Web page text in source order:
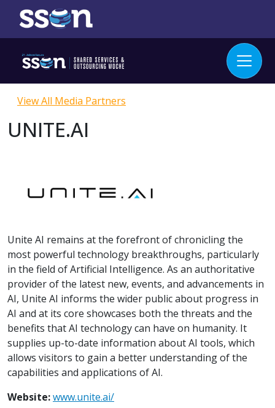
View All Media Partners
UNITE.AI
Unite AI remains at the forefront of chronicling the
most powerful technology breakthroughs, particularly
in the field of Artificial Intelligence. As an authoritative
provider of the latest new, events, and advancements in
AI, Unite AI informs the wider public about progress in
AI and at its core showcases both the threats and the
benefits that AI technology can have on humanity. It
supplies up-to-date information about AI tools, which
allows visitors to gain a better understanding of the
capabilities and applications of AI.
Website:www.unite.ai/